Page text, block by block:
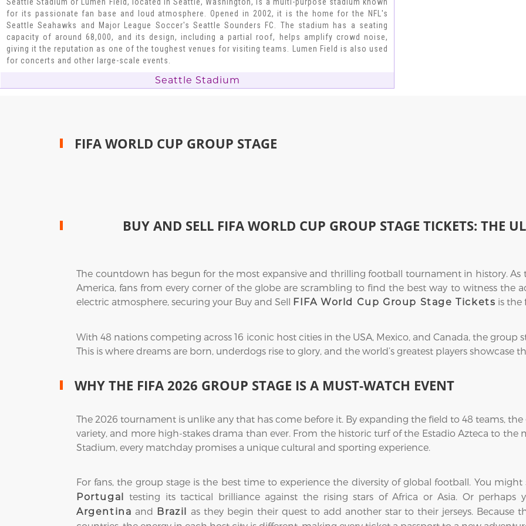
Seattle Stadium or Lumen Field, located in Seattle, Washington, is a multi-purpose stadium known
for its passionate fan base and loud atmosphere. Opened in 2002, it is the home for the NFL's
Seattle Seahawks and Major League Soccer's Seattle Sounders FC. The stadium has a seating
capacity of around 68,000, and its design, including a partial roof, helps amplify crowd noise,
giving it the reputation as one of the toughest venues for visiting teams. Lumen Field is also used
for concerts and other large-scale events.
Seattle Stadium
FIFA WORLD CUP GROUP STAGE
BUY AND SELL FIFA WORLD CUP GROUP STAGE TICKETS: THE
The countdown has begun for the most expansive and thrilling football tournament in history.
America, fans from every corner of the globe are scrambling to find the best way to witness the
electric atmosphere, securing your Buy and Sell FIFA World Cup Group Stage Tickets is the
With 48 nations competing across 16 iconic host cities in the USA, Mexico, and Canada, the
This is where dreams are born, underdogs rise to glory, and the world’s greatest players showcase
WHY THE FIFA 2026 GROUP STAGE IS A MUST-WATCH EVENT
The 2026 tournament is unlike any that has come before it. By expanding the field to 48 teams,
variety, and more high-stakes drama than ever. From the historic turf of the Estadio Azteca to the
Stadium, every matchday promises a unique cultural and sporting experience.
For fans, the group stage is the best time to experience the diversity of global football. You
Portugal
testing its tactical brilliance against the rising stars of Africa or Asia. Or perhaps
Argentina and Brazil
as they begin their quest to add another star to their jerseys. Because